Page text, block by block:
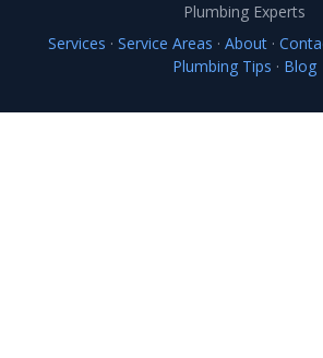
Plumbing Experts
Services · Service Areas · About·
Plumbing Tips · Blog